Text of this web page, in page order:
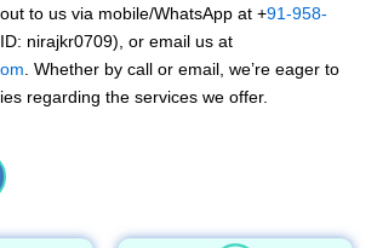
to us via mobile/WhatsApp at +91-958-
nirajkr0709), or email us at
. Whether by call or email, we’re eager to
regarding the services we offer.